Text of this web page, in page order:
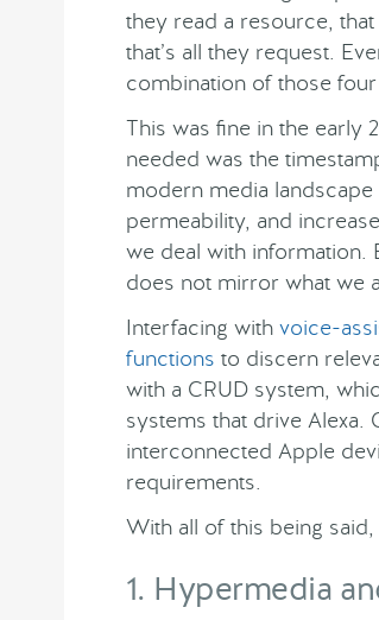
they read a resource,
that’s all they request.
combination of those
This was fine in the early
needed was the
modern media
permeability, and
we deal with information.
does not mirror what we
Interfacing with voice-
functions to discern
with a CRUD system,
systems that drive
interconnected Apple
requirements.
With all of this being
1. Hypermedia